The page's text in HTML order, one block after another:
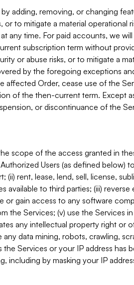
adding, removing, or changing
to mitigate a material operational
any time. For paid accounts, we
subscription term without
or abuse risks, or to mitigate a
by the foregoing exceptions
Order, cease use of the
of the then-current term. Except
or discontinuance of the
scope of the access granted in
Users (as defined below)
rent, lease, lend, sell, license,
to third parties; (iii) reverse
gain access to any software
the Services; (v) use the Services
any intellectual property right or
data mining, robots, crawling,
Services or your IP address has
by masking your IP